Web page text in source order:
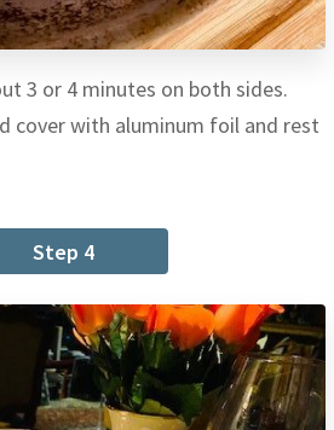
3 or 4 minutes on both sides.
cover with aluminum foil and rest
Step 4